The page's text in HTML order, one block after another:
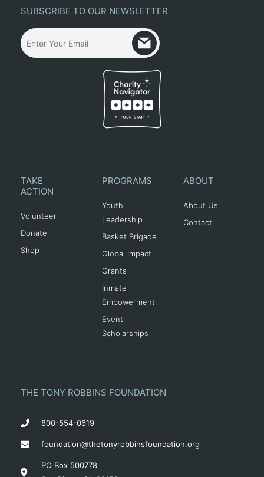
SUBSCRIBE TO OUR NEWSLETTER
TAKE
ACTION
Volunteer
Donate
Shop
PROGRAMS
Youth
Leadership
Basket Brigade
Global Impact
Grants
Inmate
Empowerment
Event
Scholarships
ABOUT
About Us
Contact
THE TONY ROBBINS FOUNDATION
800-554-0619
foundation@thetonyrobbinsfoundation.org
PO Box 500778